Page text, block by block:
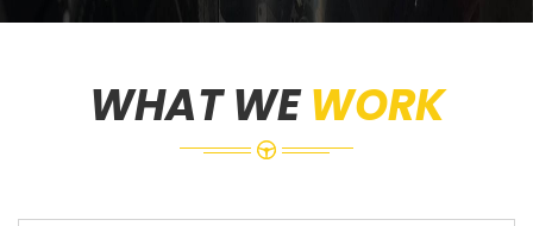
WHAT WEWORK